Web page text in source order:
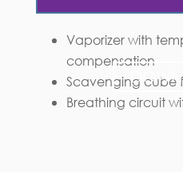
Vaporizer with
compensation
Scavenging cube
Breathing circuit